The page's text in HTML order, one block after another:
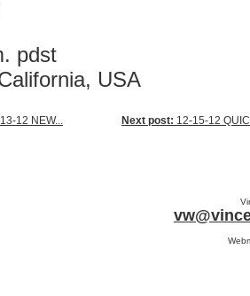
pdst
USA
Next post: 12-15-12
12 NEW...